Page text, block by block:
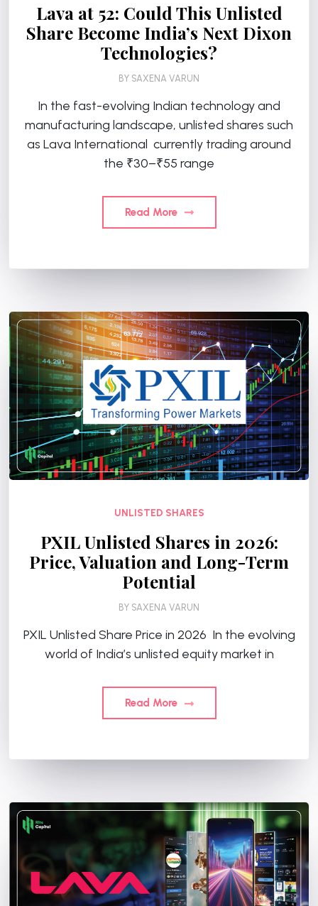
Lava at ₹52: Could This Unlisted
Share Become India’s Next Dixon
Technologies?
BY SAXENA VARUN
In the fast-evolving Indian technology and
manufacturing landscape, unlisted shares such
as Lava International currently trading around
the ₹30–₹55 range
Read More
UNLISTED SHARES
PXIL Unlisted Shares in 2026:
Price, Valuation and Long-Term
Potential
BY SAXENA VARUN
PXIL Unlisted Share Price in 2026 In the evolving
world of India’s unlisted equity market in
Read More